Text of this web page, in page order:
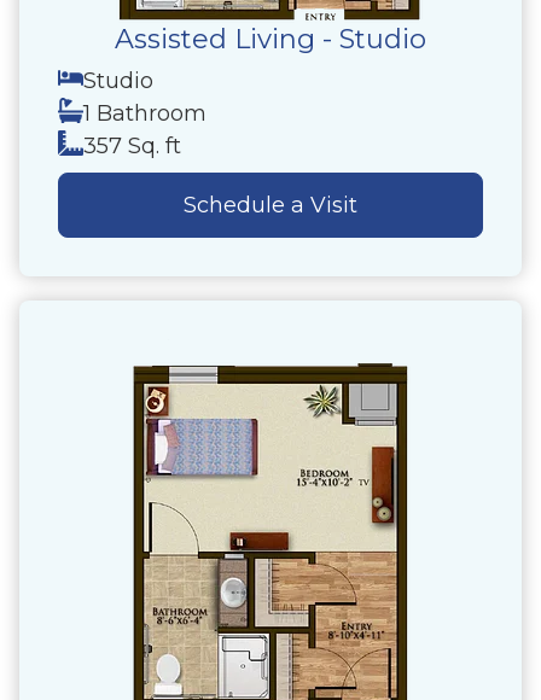
Assisted Living - Studio
Studio
1 Bathroom
357 Sq. ft
Schedule a Visit